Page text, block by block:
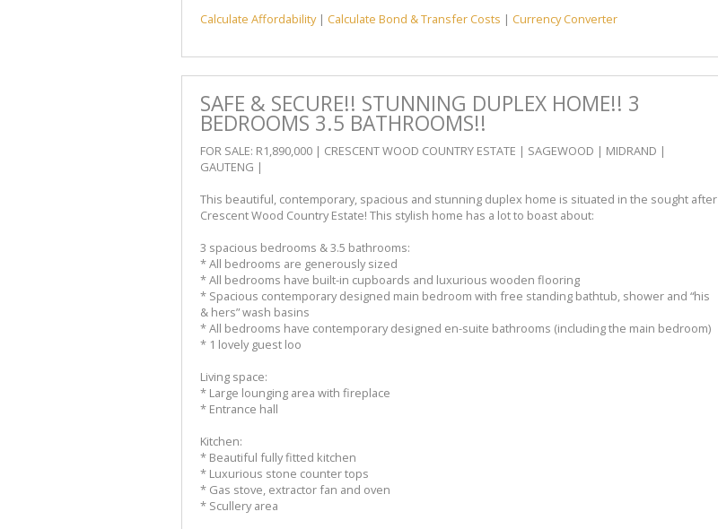
Calculate Affordability| Calculate Bond & Transfer Costs | Currency Converter
SAFE & SECURE!! STUNNING DUPLEX HOME!! 3
BEDROOMS 3.5 BATHROOMS!!
FOR SALE: R1,890,000 | CRESCENT WOOD COUNTRY ESTATE | SAGEWOOD | MIDRAND |
GAUTENG |
This beautiful, contemporary, spacious and stunning duplex home is situated in the sought after
Crescent Wood Country Estate! This stylish home has a lot to boast about:
3 spacious bedrooms & 3.5 bathrooms:
* All bedrooms are generously sized
* All bedrooms have built-in cupboards and luxurious wooden flooring
* Spacious contemporary designed main bedroom with free standing bathtub, shower and “his
& hers” wash basins
* All bedrooms have contemporary designed en-suite bathrooms (including the main bedroom)
* 1 lovely guest loo
Living space:
* Large lounging area with fireplace
* Entrance hall
Kitchen:
* Beautiful fully fitted kitchen
* Luxurious stone counter tops
* Gas stove, extractor fan and oven
* Scullery area